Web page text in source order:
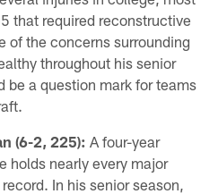
that required reconstructive
of the concerns surrounding
throughout his senior
be a question mark for teams
(6-2, 225): A four-year
holds nearly every major
In his senior season,